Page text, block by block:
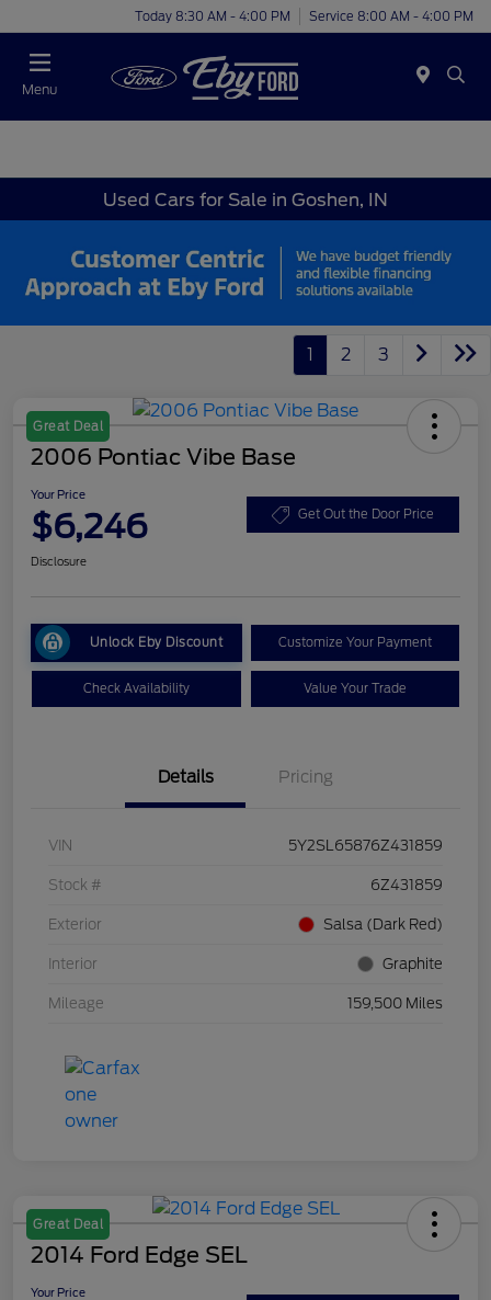
Today 8:30 AM - 4:00 PM Service 8:00 AM - 4:00 PM
Menu
Used Cars for Sale in Goshen, IN
1 2 3
Great Deal
2006 Pontiac Vibe Base
Your Price
$6,246 Get Out the Door Price
Disclosure
Unlock Eby Discount Customize Your Payment
Check Availability Value Your Trade
Details Pricing
VIN 5Y2SL65876Z431859
Stock # 6Z431859
Exterior Salsa (Dark Red)
Interior Graphite
Mileage 159,500 Miles
Great Deal
2014 Ford Edge SEL
Your Price